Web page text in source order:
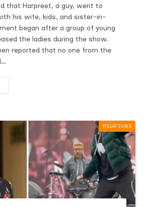
that Harpreet, a guy, went to
his wife, kids, and sister-in-
began after a group of young
the ladies during the show.
reported that no one from the
RELATIONS